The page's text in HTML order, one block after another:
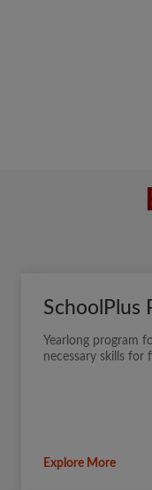
SchoolPlus
Yearlong program
necessary skills for
Explore More